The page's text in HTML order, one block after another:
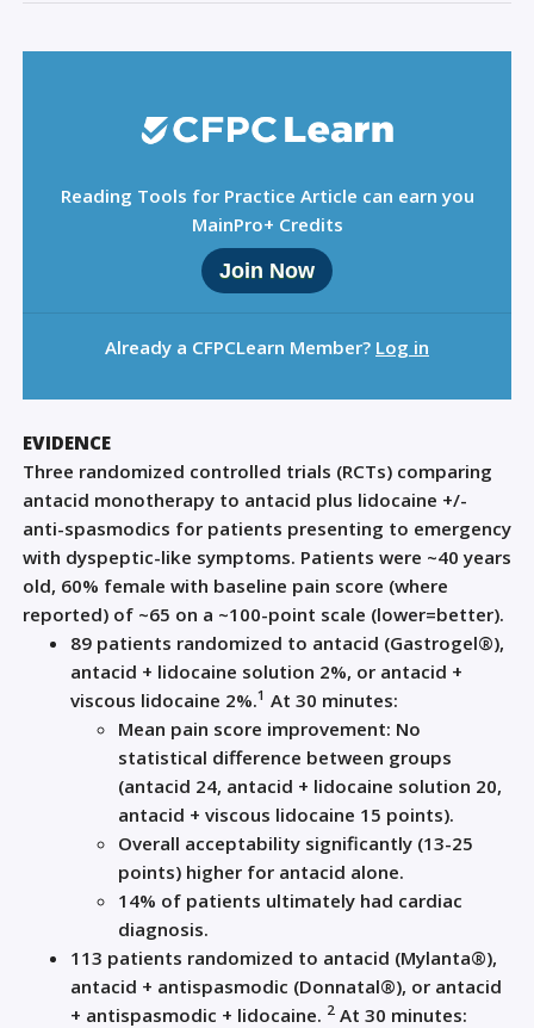
Reading Tools for Practice Article can earn you
MainPro+ Credits
Join Now
Already a CFPCLearn Member? Log in
EVIDENCE
Three randomized controlled trials (RCTs) comparing
antacid monotherapy to antacid plus lidocaine +/-
anti-spasmodics for patients presenting to emergency
with dyspeptic-like symptoms. Patients were ~40 years
old, 60% female with baseline pain score (where
reported) of ~65 on a ~100-point scale (lower=better).
89 patients randomized to antacid (Gastrogel®),
antacid + lidocaine solution 2%, or antacid +
viscous lidocaine 2%.1 At 30 minutes:
Mean pain score improvement: No
statistical difference between groups
(antacid 24, antacid + lidocaine solution 20,
antacid + viscous lidocaine 15 points).
Overall acceptability significantly (13-25
points) higher for antacid alone.
14% of patients ultimately had cardiac
diagnosis.
113 patients randomized to antacid (Mylanta®),
antacid + antispasmodic (Donnatal®), or antacid
+ antispasmodic + lidocaine. 2 At 30 minutes: